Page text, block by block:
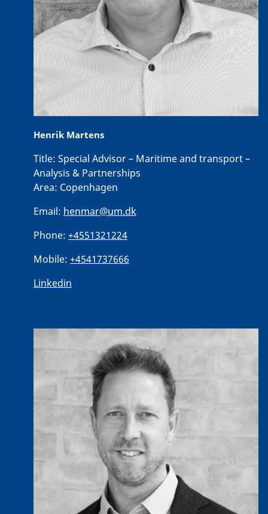
Henrik Martens
Title: Special Advisor – Maritime and transport –
Analysis & Partnerships
Area: Copenhagen
Email: henmar@um.dk
Phone: +4551321224
Mobile: +4541737666
Linkedin